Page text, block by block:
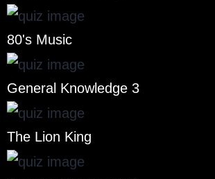
80's Music
General Knowledge 3
The Lion King